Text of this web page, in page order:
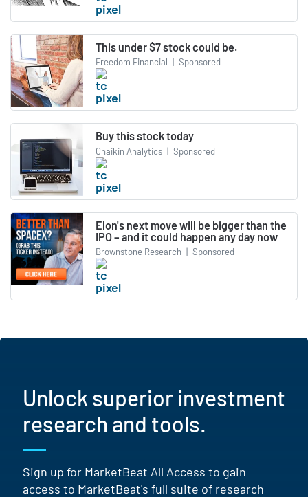
This under $7 stock could be.
Freedom Financial | Sponsored
Buy this stock today
Chaikin Analytics | Sponsored
Elon's next move will be bigger than the
IPO – and it could happen any day now
Brownstone Research | Sponsored
Unlock superior investment
research and tools.
Sign up for MarketBeat All Access to gain
access to MarketBeat's full suite of research